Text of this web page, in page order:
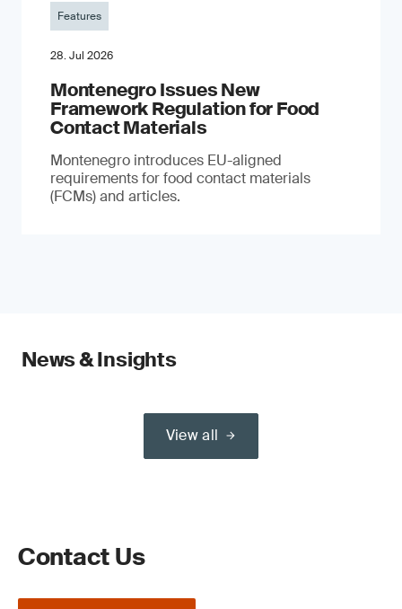
Features
28. Jul 2026
Montenegro Issues New
Framework Regulation for Food
Contact Materials
Montenegro introduces EU-aligned
requirements for food contact materials
(FCMs) and articles.
News & Insights
View all
Contact Us